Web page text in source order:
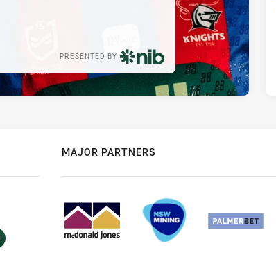
PRESENTED BY
MAJOR PARTNERS